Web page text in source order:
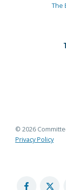
The
© 2026
Privacy Policy